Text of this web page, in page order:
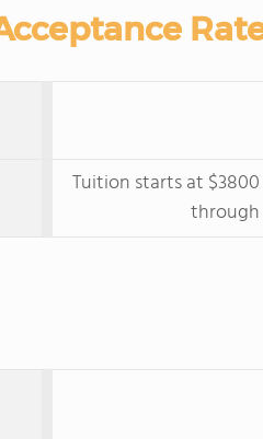
Tuition starts at
through